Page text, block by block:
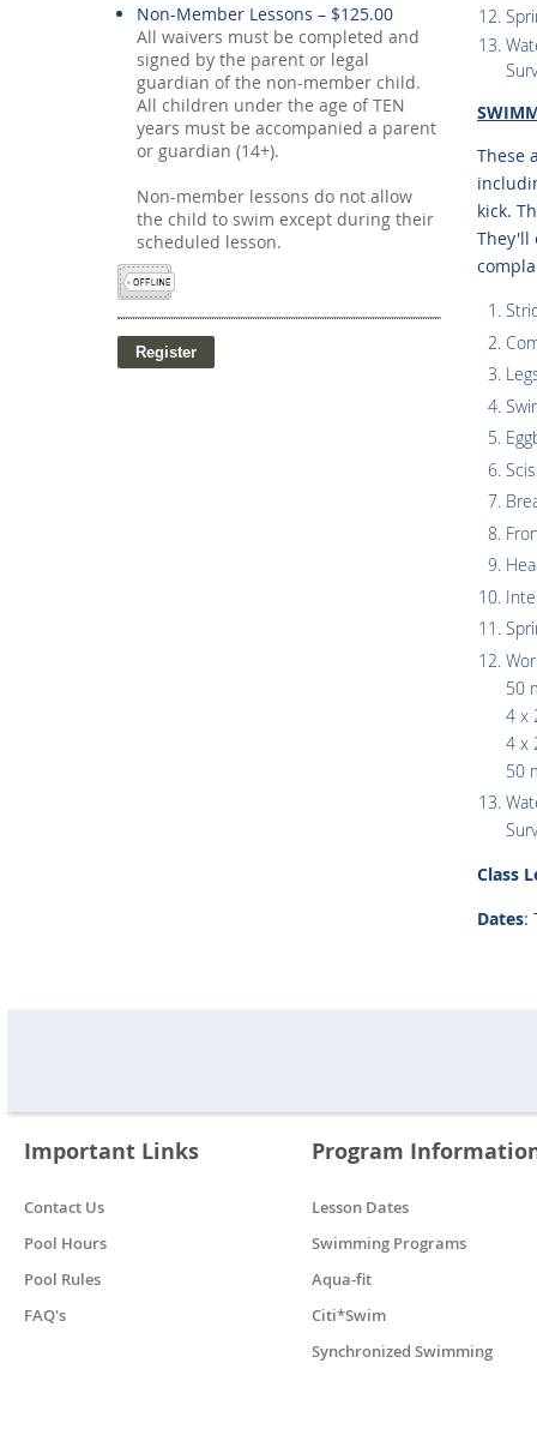
Non-Member Lessons – $125.00
All waivers must be completed and
signed by the parent or legal
guardian of the non-member child.
All children under the age of TEN
years must be accompanied a parent
or guardian (14+).
Non-member lessons do not allow
the child to swim except during their
scheduled lesson.
These
kick.
They'll
50
4 x
4 x
50
Class
Dates:
Important Links
Contact Us
Pool Hours
Pool Rules
FAQ's
Program
Lesson Dates
Swimming Programs
Aqua-fit
Citi*Swim
Synchronized Swimming